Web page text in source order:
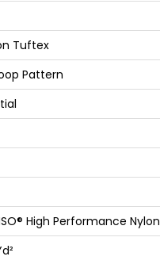
Tuftex
Pattern
High Performance Nylon